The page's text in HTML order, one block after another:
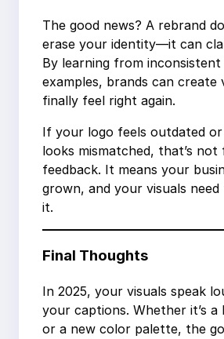
The good news? A rebrand
erase your identity—it can
By learning from inconsistent
examples, brands can create
finally feel right again.
If your logo feels outdated
looks mismatched, that’s not
feedback. It means your
grown, and your visuals
it.
Final Thoughts
In 2025, your visuals speak
your captions. Whether it’s
or a new color palette, the